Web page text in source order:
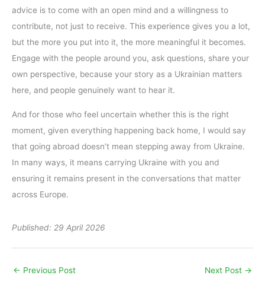
advice is to come with an open mind and a willingness to
contribute, not just to receive. This experience gives you a lot,
but the more you put into it, the more meaningful it becomes.
Engage with the people around you, ask questions, share your
own perspective, because your story as a Ukrainian matters
here, and people genuinely want to hear it.
And for those who feel uncertain whether this is the right
moment, given everything happening back home, I would say
that going abroad doesn’t mean stepping away from Ukraine.
In many ways, it means carrying Ukraine with you and
ensuring it remains present in the conversations that matter
across Europe.
Published: 29 April 2026
← Previous Post Next Post →